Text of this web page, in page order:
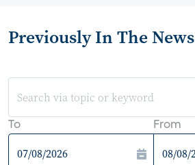
Previously In The News
To From